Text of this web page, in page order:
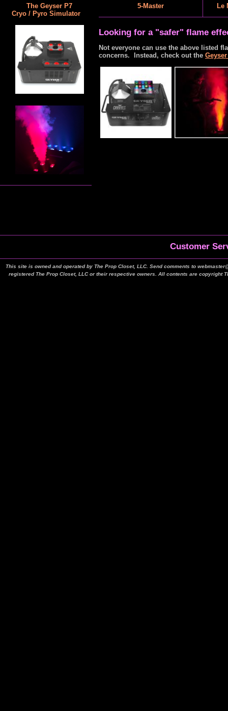
5-Master Le
Looking for a "safer" flame
Not everyone can use the above listed
concerns. Instead, check out the
Customer
This site is owned and operated by The Prop Closet, LLC. Send comments to
registered The Prop Closet, LLC or their respective owners. All contents are copyright
The Geyser P7
Cryo / Pyro Simulator